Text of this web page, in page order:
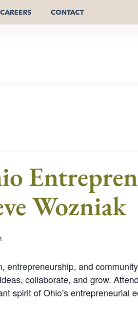
CAREERS CONTACT
Wozniak
entrepreneurship, and
collaborate, and grow.
spirit of Ohio’s entrepreneurial